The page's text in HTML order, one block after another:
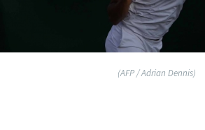
(AFP / Adrian Dennis)